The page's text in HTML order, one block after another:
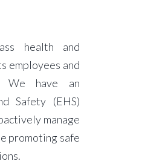
health and
employees and
We have an
Safety (EHS)
manage
promoting safe